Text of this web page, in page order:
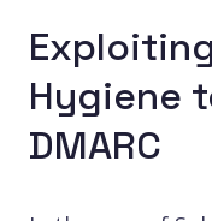
Hygiene
DMARC